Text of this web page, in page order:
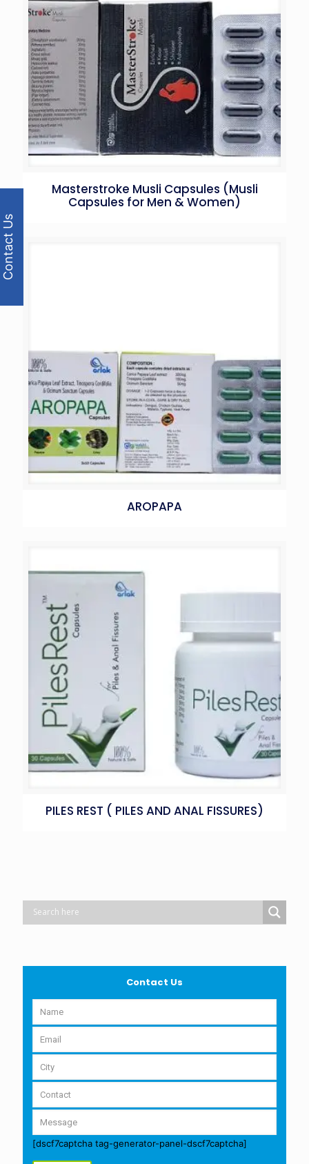
Masterstroke Musli Capsules (Musli
Capsules for Men & Women)
AROPAPA
PILES REST ( PILES AND ANAL FISSURES)
Contact Us
[dscf7captcha tag-generator-panel-dscf7captcha]
Contact Us